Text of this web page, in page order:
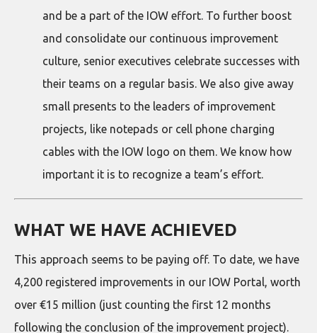
and be a part of the IOW effort. To further boost
and consolidate our continuous improvement
culture, senior executives celebrate successes with
their teams on a regular basis. We also give away
small presents to the leaders of improvement
projects, like notepads or cell phone charging
cables with the IOW logo on them. We know how
important it is to recognize a team’s effort.
WHAT WE HAVE ACHIEVED
This approach seems to be paying off. To date, we have
4,200 registered improvements in our IOW Portal, worth
over €15 million (just counting the first 12 months
following the conclusion of the improvement project).